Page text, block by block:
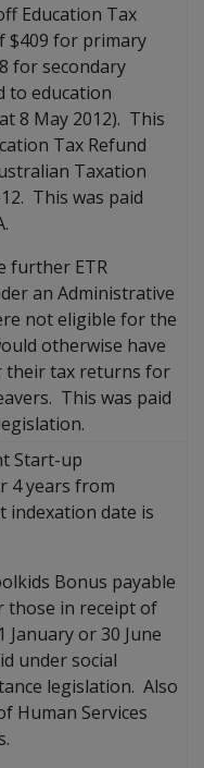
Education Tax
$409 for primary
for secondary
to education
8 May 2012). This
Tax Refund
Taxation
This was paid
further ETR
an Administrative
not eligible for the
otherwise have
their tax returns for
This was paid
Start-up
4 years from
indexation date is
Bonus payable
those in receipt of
January or 30 June
under social
legislation. Also
Human Services